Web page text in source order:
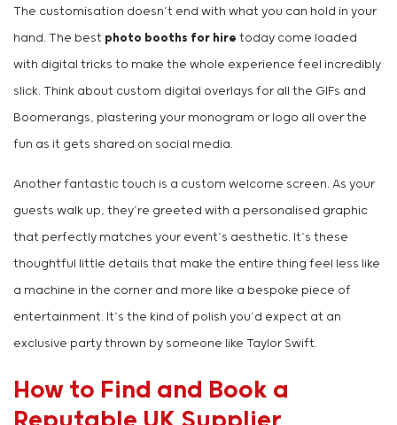
The customisation doesn’t end with what you can hold in your
hand. The best photo booths for hire today come loaded
with digital tricks to make the whole experience feel incredibly
slick. Think about custom digital overlays for all the GIFs and
Boomerangs, plastering your monogram or logo all over the
fun as it gets shared on social media.
Another fantastic touch is a custom welcome screen. As your
guests walk up, they’re greeted with a personalised graphic
that perfectly matches your event’s aesthetic. It’s these
thoughtful little details that make the entire thing feel less like
a machine in the corner and more like a bespoke piece of
entertainment. It’s the kind of polish you’d expect at an
exclusive party thrown by someone like Taylor Swift.
How to Find and Book a